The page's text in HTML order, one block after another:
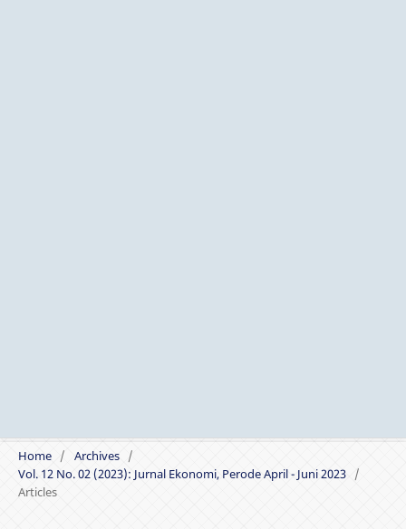
Home / Archives /
Vol. 12 No. 02 (2023): Jurnal Ekonomi, Perode April - Juni 2023 /
Articles